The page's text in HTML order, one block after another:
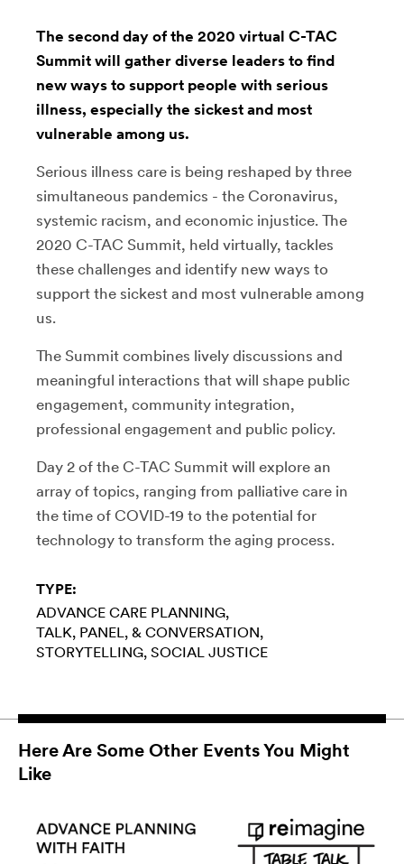
The second day of the 2020 virtual C-TAC
Summit will gather diverse leaders to find
new ways to support people with serious
illness, especially the sickest and most
vulnerable among us.
Serious illness care is being reshaped by three
simultaneous pandemics - the Coronavirus,
systemic racism, and economic injustice. The
2020 C-TAC Summit, held virtually, tackles
these challenges and identify new ways to
support the sickest and most vulnerable among
us.
The Summit combines lively discussions and
meaningful interactions that will shape public
engagement, community integration,
professional engagement and public policy.
Day 2 of the C-TAC Summit will explore an
array of topics, ranging from palliative care in
the time of COVID-19 to the potential for
technology to transform the aging process.
TYPE:
ADVANCE CARE PLANNING
TALK, PANEL, & CONVERSATION
STORYTELLING SOCIAL JUSTICE
Here Are Some Other Events You Might
Like